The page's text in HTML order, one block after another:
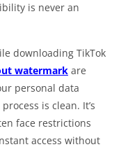
is never an
downloading TikTok
watermark are
personal data
is clean. It’s
face restrictions
access without